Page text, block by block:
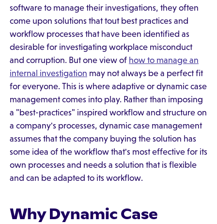
software to manage their investigations, they often
come upon solutions that tout best practices and
workflow processes that have been identified as
desirable for investigating workplace misconduct
and corruption. But one view of how to manage an
internal investigation may not always be a perfect fit
for everyone. This is where adaptive or dynamic case
management comes into play. Rather than imposing
a "best-practices" inspired workflow and structure on
a company's processes, dynamic case management
assumes that the company buying the solution has
some idea of the workflow that's most effective for its
own processes and needs a solution that is flexible
and can be adapted to its workflow.
Why Dynamic Case